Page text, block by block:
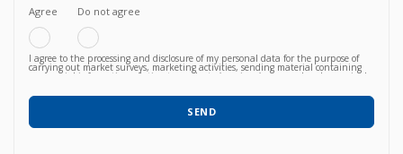
consequently, failure to agree does not allow to proceed to subsequent and
further operations.
Agree Do not agree
I agree to the processing and disclosure of my personal data for the purpose of
carrying out market surveys, marketing activities, sending material containing
commercial information relating to products / services / courses already acquired
by any means (e.g. by email, fax, telephone, post, social network, sms,
whatsapp, etc).
SEND